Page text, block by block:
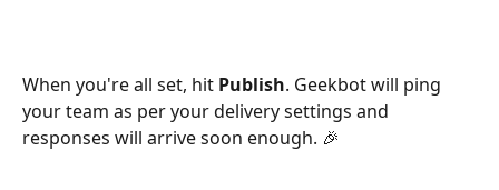
When you're all set, hit Publish. Geekbot will ping
your team as per your delivery settings and
responses will arrive soon enough. 🎉